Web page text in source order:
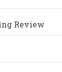
Review